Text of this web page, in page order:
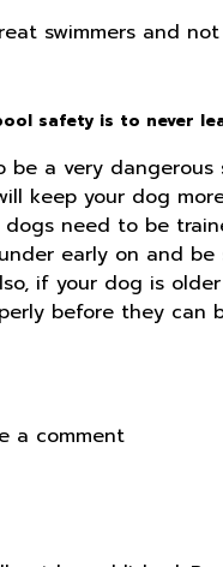
swimmers and
safety is to never
a very
keep your dog
dogs need to be
early on and
if your dog is
before they can
a comment